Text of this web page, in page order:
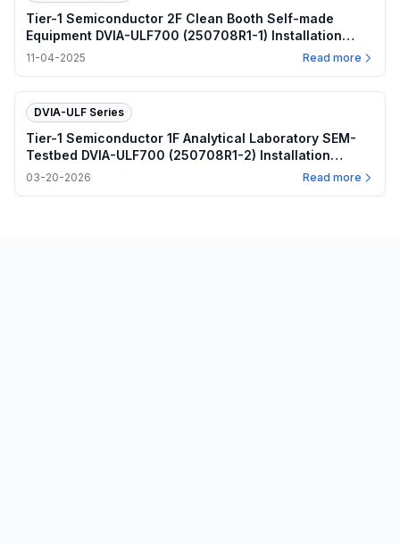
Tier-1 Semiconductor 2F Clean Booth Self-made
Equipment DVIA-ULF700 (250708R1-1) Installation
Report
11-04-2025 Read more
DVIA-ULF Series
Tier-1 Semiconductor 1F Analytical Laboratory SEM-
Testbed DVIA-ULF700 (250708R1-2) Installation
Report
03-20-2026 Read more